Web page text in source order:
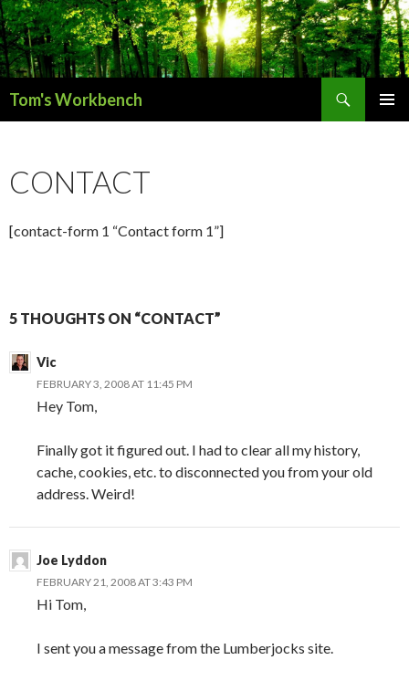
Tom's Workbench
CONTACT
[contact-form 1 “Contact form 1”]
5 THOUGHTS ON “CONTACT”
Vic
FEBRUARY 3, 2008 AT 11:45 PM
Hey Tom,
Finally got it figured out. I had to clear all my history,
cache, cookies, etc. to disconnected you from your old
address. Weird!
Joe Lyddon
FEBRUARY 21, 2008 AT 3:43 PM
Hi Tom,
I sent you a message from the Lumberjocks site.